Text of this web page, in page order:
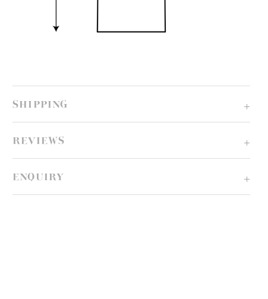
SHIPPING
REVIEWS
ENQUIRY